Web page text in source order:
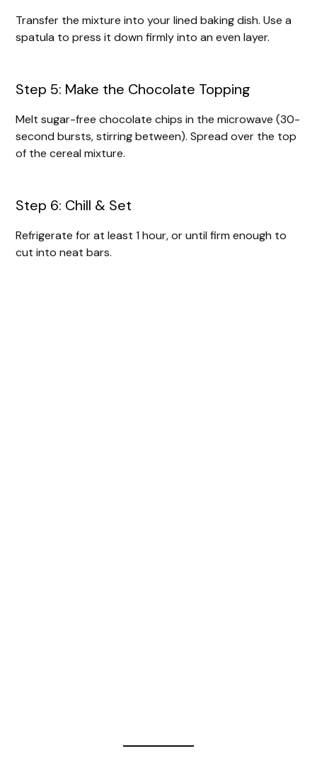
Transfer the mixture into your lined baking dish. Use a
spatula to press it down firmly into an even layer.
Step 5: Make the Chocolate Topping
Melt sugar-free chocolate chips in the microwave (30-
second bursts, stirring between). Spread over the top
of the cereal mixture.
Step 6: Chill & Set
Refrigerate for at least 1 hour, or until firm enough to
cut into neat bars.